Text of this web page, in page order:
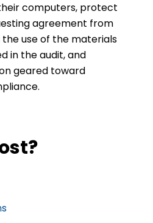
computers, protect
agreement from
use of the materials
in the audit, and
geared toward